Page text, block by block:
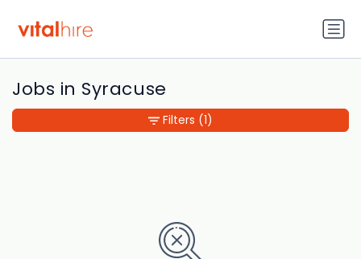
Jobs in Syracuse
Filters (1)